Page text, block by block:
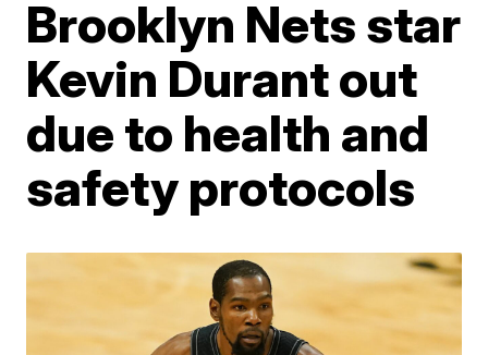
Brooklyn Nets star
Kevin Durant out
due to health and
safety protocols